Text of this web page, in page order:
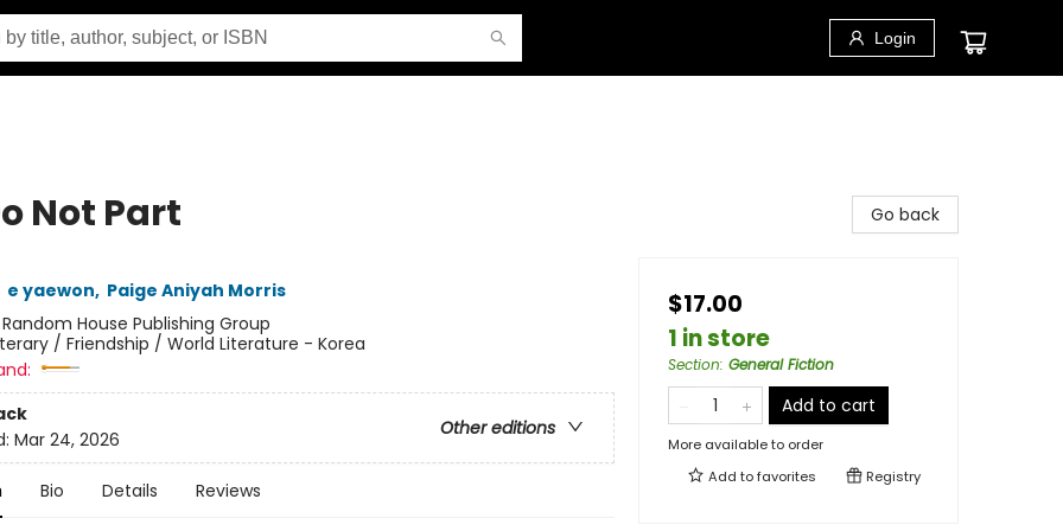
Login
Not Part
e yaewon, Paige Aniyah Morris
Random House Publishing Group
/ Friendship / World Literature - Korea
Other editions
Mar 24, 2026
Bio Details Reviews
Go back
$17.00
1 in store
Section: General Fiction
Add to cart
More available to order
Add tofavorites Registry